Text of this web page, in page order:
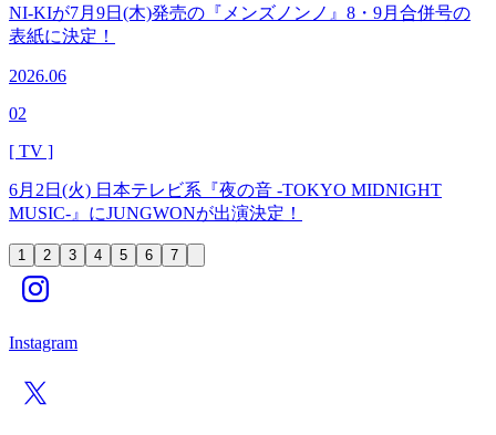
NI-KIが7月9日(木)発売の『メンズノンノ』8・9月合併号の
表紙に決定！
2026.06
02
[ TV ]
6月2日(火) 日本テレビ系『夜の音 -TOKYO MIDNIGHT
MUSIC-』にJUNGWONが出演決定！
1 2 3 4 5 6 7
Instagram